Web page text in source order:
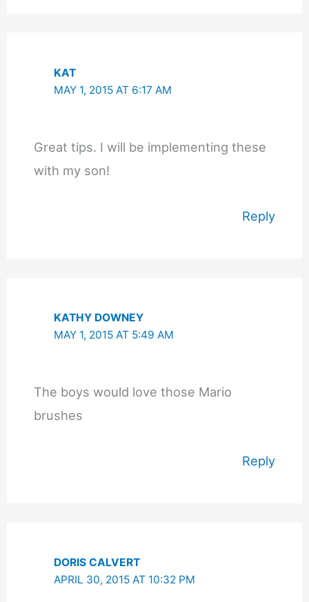
KAT
MAY 1, 2015 AT 6:17 AM
Great tips. I will be implementing these
with my son!
Reply
KATHY DOWNEY
MAY 1, 2015 AT 5:49 AM
The boys would love those Mario
brushes
Reply
DORIS CALVERT
APRIL 30, 2015 AT 10:32 PM